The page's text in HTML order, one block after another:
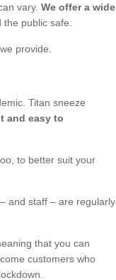
vary. We offer a wide
public safe.
we provide.
Titan sneeze
and easy to
too, to better suit your
and staff – are regularly
that you can
customers who